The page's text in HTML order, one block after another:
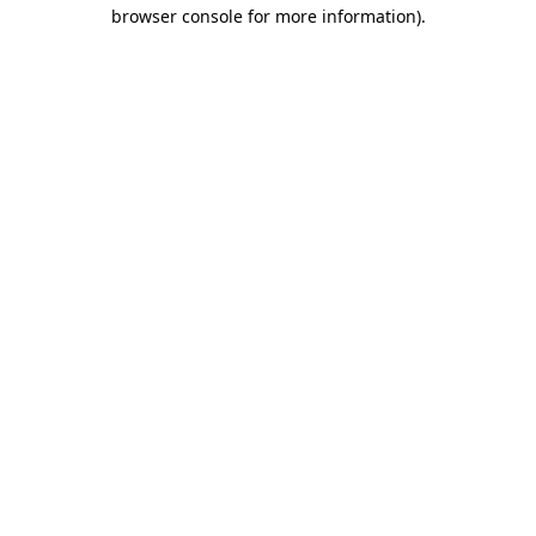
browser console for more information).